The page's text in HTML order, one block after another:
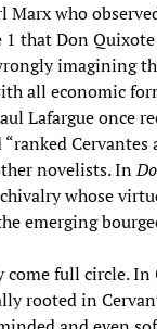
Marx who
that Don
imagining
all economic
Lafargue once
Cervantes
novelists. In
whose
emerging
come full circle.
rooted in